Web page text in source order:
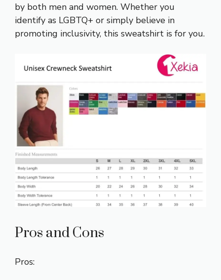
by both men and women. Whether you
identify as LGBTQ+ or simply believe in
promoting inclusivity, this sweatshirt is for you.
Pros and Cons
Pros: